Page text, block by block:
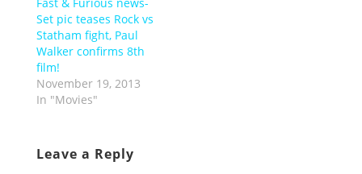
Set pic teases Rock vs
Statham fight, Paul
Walker confirms 8th
film!
November 19, 2013
In "Movies"
Leave a Reply